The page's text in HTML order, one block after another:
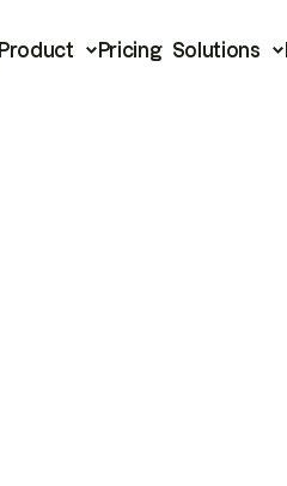
Product Pricing Solutions